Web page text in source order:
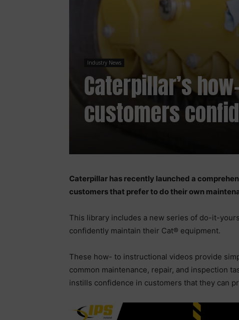
Industry News
Caterpillar’s
customers
Caterpillar has recently launched a
customers that prefer to do their own
This library includes a new series of do-it-
confidently maintain their Cat® equipment.
These how- to instructional videos provide
common maintenance, repair, and inspection
instills confidence in customers that they can